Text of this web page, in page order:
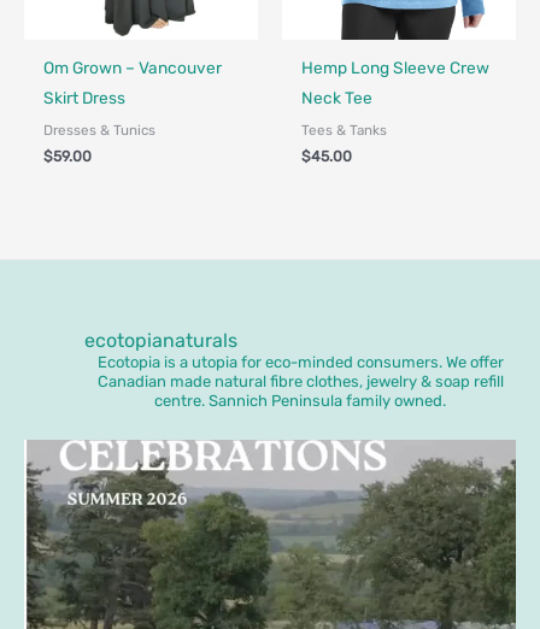
Fair Trade - Designed in Canada
Om Grown – Vancouver
Skirt Dress
Dresses & Tunics
$59.00
Fair Trade - Designed in Canada
Hemp Long Sleeve Crew
Neck Tee
Tees & Tanks
$45.00
ecotopianaturals
Ecotopia is a utopia for eco-minded consumers. We offer
Canadian made natural fibre clothes, jewelry & soap refill
centre. Sannich Peninsula family owned.